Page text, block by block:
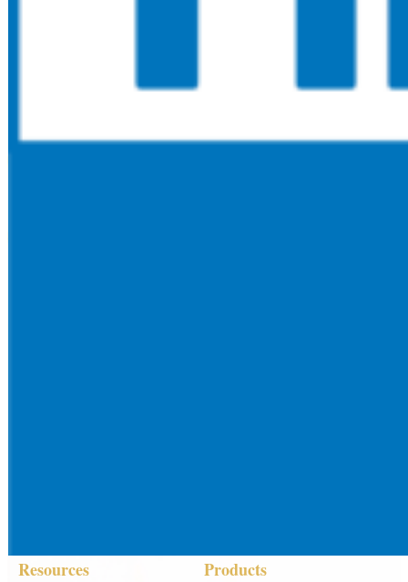
Resources Products